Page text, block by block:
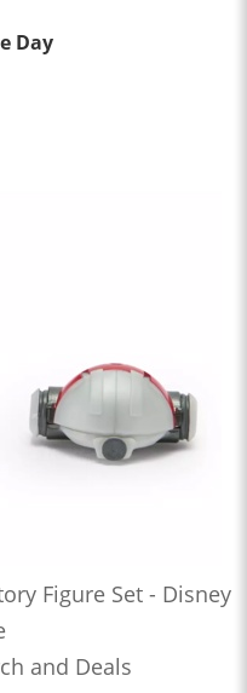
Day
Figure Set - Disney
and Deals